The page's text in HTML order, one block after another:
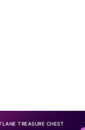
TREASURE CHEST